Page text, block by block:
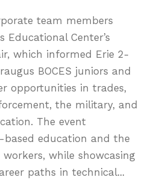
team members
Educational Center’s
which informed Erie 2-
BOCES juniors and
opportunities in trades,
the military, and
The event
based education and the
while showcasing
paths in technical...